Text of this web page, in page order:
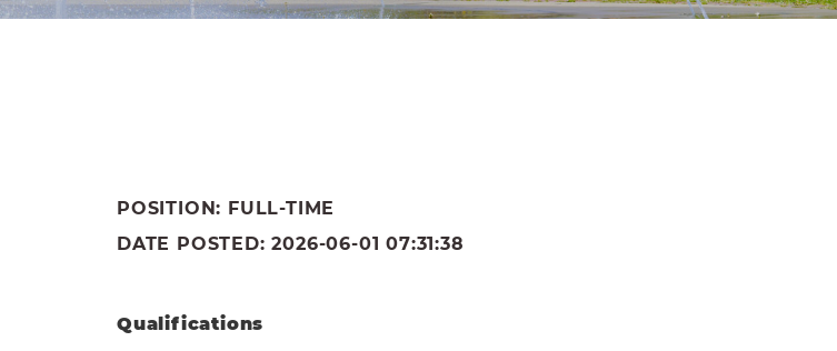
POSITION: FULL-TIME
DATE POSTED: 2026-06-01 07:31:38
Qualifications